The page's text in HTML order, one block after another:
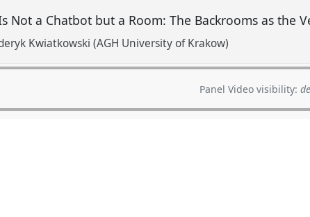
Not a Chatbot but a Room: The Backrooms as
Kwiatkowski (AGH University of Krakow)
Panel Video visibility: